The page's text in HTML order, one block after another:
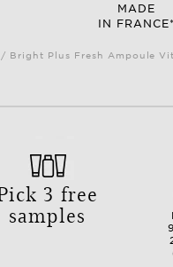
MADE
IN FRANCE*
Plus Fresh Ampoule
3 free
samples